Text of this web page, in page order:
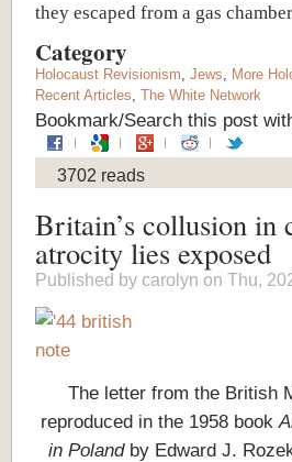
they escaped from a gas
Category
Holocaust Revisionism, Jews, More
Recent Articles, The White Network
Bookmark/Search this post
3702 reads
Britain’s collusion in
atrocity lies exposed
Published by carolyn on Thu,
The letter from the British
reproduced in the 1958 book
in Poland by Edward J.